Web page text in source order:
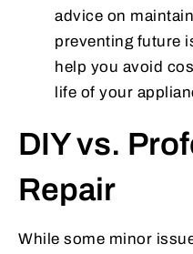
advice on
preventing future
help you avoid
life of your
DIY vs.
Repair
While some minor